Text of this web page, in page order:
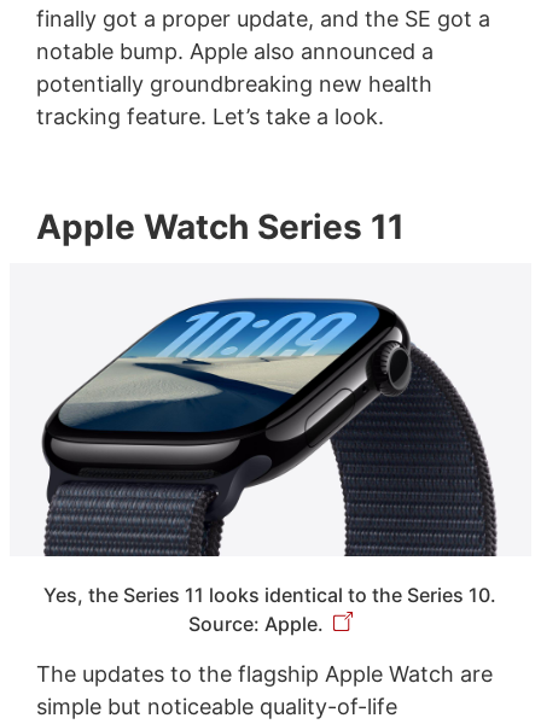
finally got a proper update, and the SE got a
notable bump. Apple also announced a
potentially groundbreaking new health
tracking feature. Let’s take a look.
Apple Watch Series 11
Yes, the Series 11 looks identical to the Series 10.
Source: Apple.
The updates to the flagship Apple Watch are
simple but noticeable quality-of-life